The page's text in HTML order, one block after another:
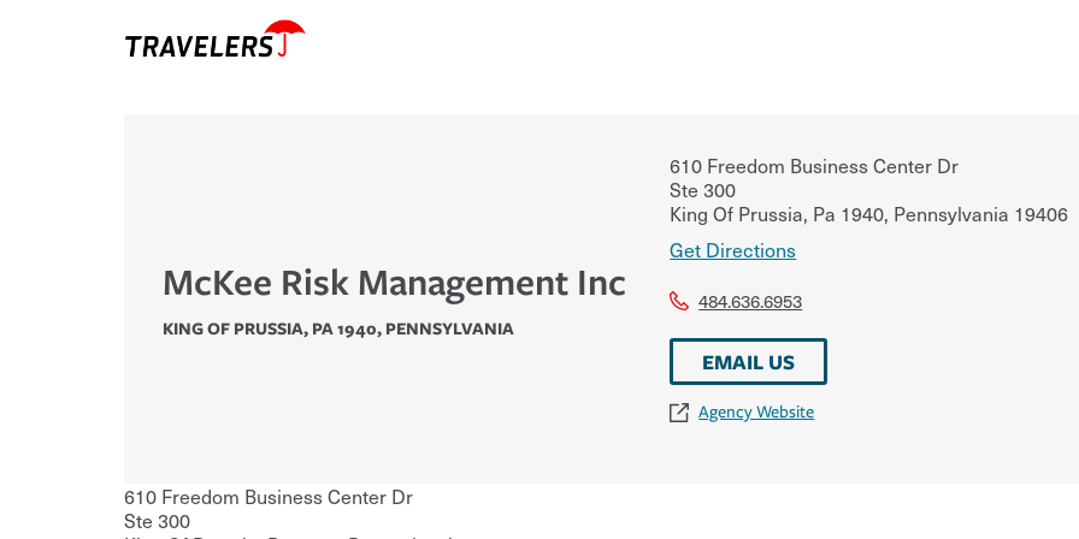
McKee Risk Management Inc
KING OF PRUSSIA, PA 1940, PENNSYLVANIA
610 Freedom Business Center Dr
Ste 300
King Of Prussia, Pa 1940, Pennsylvania 19406
Get Directions
484.636.6953
EMAIL US
Agency Website
610 Freedom Business Center Dr
Ste 300